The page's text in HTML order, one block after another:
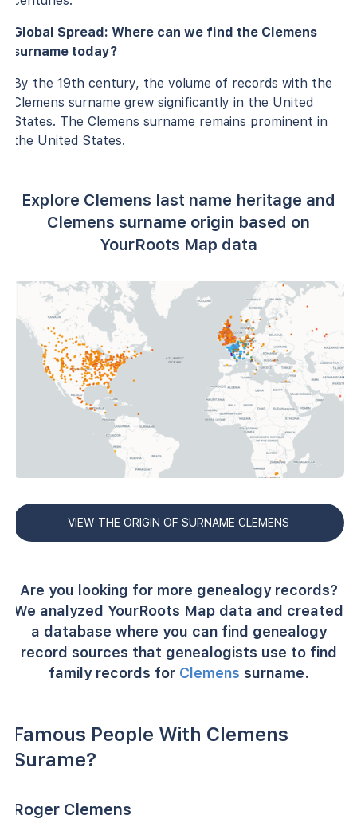
Global Spread: Where can we find the Clemens
surname today?
By the 19th century, the volume of records with the
Clemens surname grew significantly in the United
States. The Clemens surname remains prominent in
the United States.
Explore Clemens last name heritage and
Clemens surname origin based on
YourRoots Map data
VIEW THE ORIGIN OF SURNAME CLEMENS
Are you looking for more genealogy records?
We analyzed YourRoots Map data and created
a database where you can find genealogy
record sources that genealogists use to find
family records for Clemens surname.
Famous People With Clemens
Surame?
Roger Clemens